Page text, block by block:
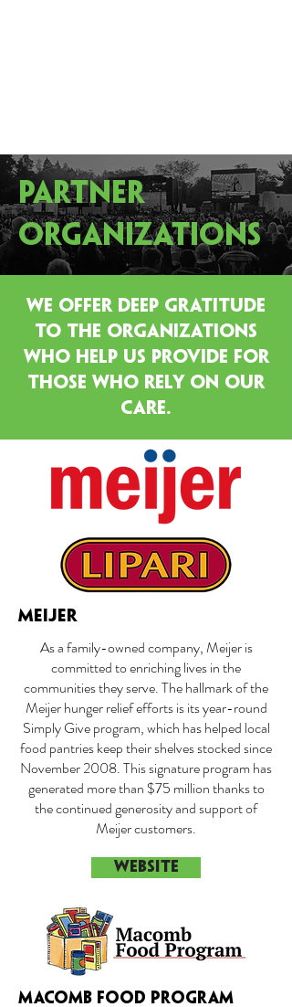
PARTNER
ORGANIZATIONS
WE OFFER DEEP GRATITUDE
TO THE ORGANIZATIONS
WHO HELP US PROVIDE FOR
THOSE WHO RELY ON OUR
CARE.
MEIJER
As a family-owned company, Meijer is
committed to enriching lives in the
communities they serve. The hallmark of the
Meijer hunger relief efforts is its year-round
Simply Give program, which has helped local
food pantries keep their shelves stocked since
November 2008. This signature program has
generated more than $75 million thanks to
the continued generosity and support of
Meijer customers.
WEBSITE
MACOMB FOOD PROGRAM